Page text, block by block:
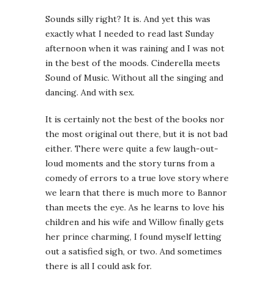
Sounds silly right? It is. And yet this was
exactly what I needed to read last Sunday
afternoon when it was raining and I was not
in the best of the moods. Cinderella meets
Sound of Music. Without all the singing and
dancing. And with sex.
It is certainly not the best of the books nor
the most original out there, but it is not bad
either. There were quite a few laugh-out-
loud moments and the story turns from a
comedy of errors to a true love story where
we learn that there is much more to Bannor
than meets the eye. As he learns to love his
children and his wife and Willow finally gets
her prince charming, I found myself letting
out a satisfied sigh, or two. And sometimes
there is all I could ask for.